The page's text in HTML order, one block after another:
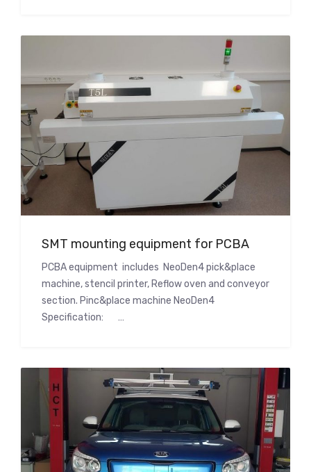
SMT mounting equipment for PCBA
PCBA equipment includes NeoDen4 pick&place
machine, stencil printer, Reflow oven and conveyor
section. Pinc&place machine NeoDen4
Specification: …